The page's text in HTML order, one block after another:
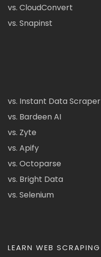
vs. CloudConvert
vs. Snapinst
vs. Instant Data Scraper
vs. Bardeen AI
vs. Zyte
vs. Apify
vs. Octoparse
vs. Bright Data
vs. Selenium
LEARN WEB SCRAPING